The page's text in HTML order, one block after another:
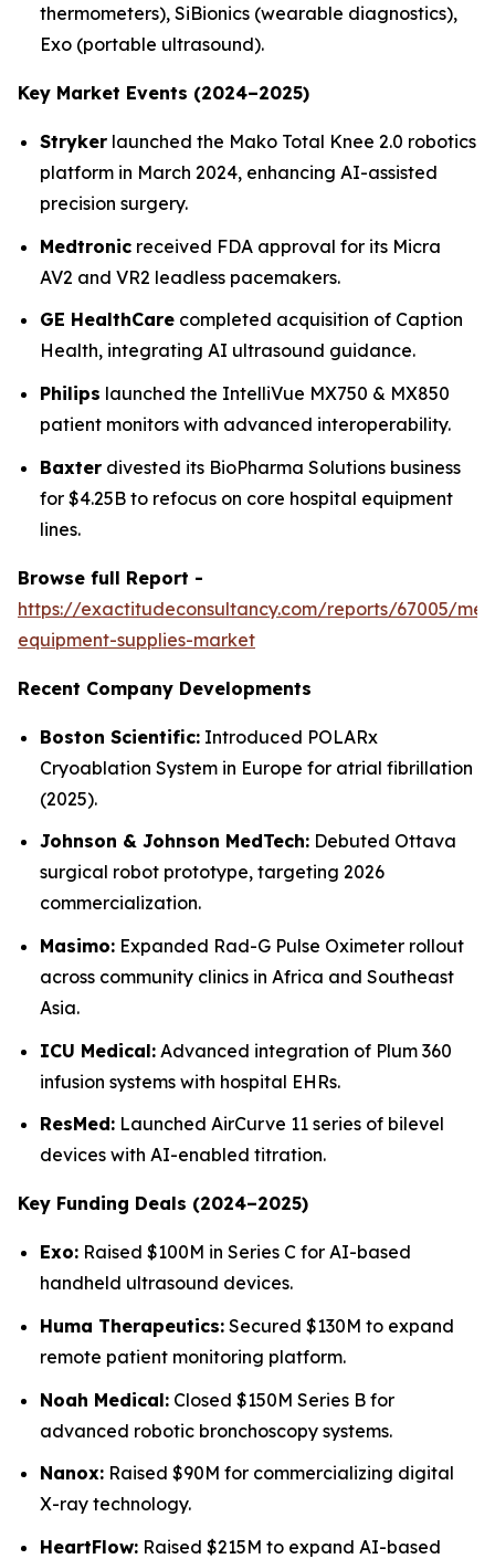
thermometers), SiBionics (wearable diagnostics),
Exo (portable ultrasound).
Key Market Events (2024–2025)
Stryker launched the Mako Total Knee 2.0 robotics
platform in March 2024, enhancing AI-assisted
precision surgery.
Medtronic received FDA approval for its Micra
AV2 and VR2 leadless pacemakers.
GE HealthCare completed acquisition of Caption
Health, integrating AI ultrasound guidance.
Philips launched the IntelliVue MX750 & MX850
patient monitors with advanced interoperability.
Baxter divested its BioPharma Solutions business
for $4.25B to refocus on core hospital equipment
lines.
Browse full Report -
https://exactitudeconsultancy.com/reports/67005/
equipment-supplies-market
Recent Company Developments
Boston Scientific: Introduced POLARx
Cryoablation System in Europe for atrial fibrillation
(2025).
Johnson & Johnson MedTech: Debuted Ottava
surgical robot prototype, targeting 2026
commercialization.
Masimo: Expanded Rad-G Pulse Oximeter rollout
across community clinics in Africa and Southeast
Asia.
ICU Medical: Advanced integration of Plum 360
infusion systems with hospital EHRs.
ResMed: Launched AirCurve 11 series of bilevel
devices with AI-enabled titration.
Key Funding Deals (2024–2025)
Exo: Raised $100M in Series C for AI-based
handheld ultrasound devices.
Huma Therapeutics: Secured $130M to expand
remote patient monitoring platform.
Noah Medical: Closed $150M Series B for
advanced robotic bronchoscopy systems.
Nanox: Raised $90M for commercializing digital
X-ray technology.
HeartFlow: Raised $215M to expand AI-based